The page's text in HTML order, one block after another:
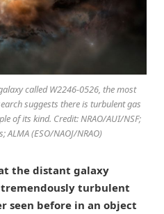
called W2246-0526, the most
suggests there is turbulent gas
of its kind. Credit: NRAO/AUI/NSF;
ALMA (ESO/NAOJ/NRAO)
the distant galaxy
tremendously turbulent
seen before in an object